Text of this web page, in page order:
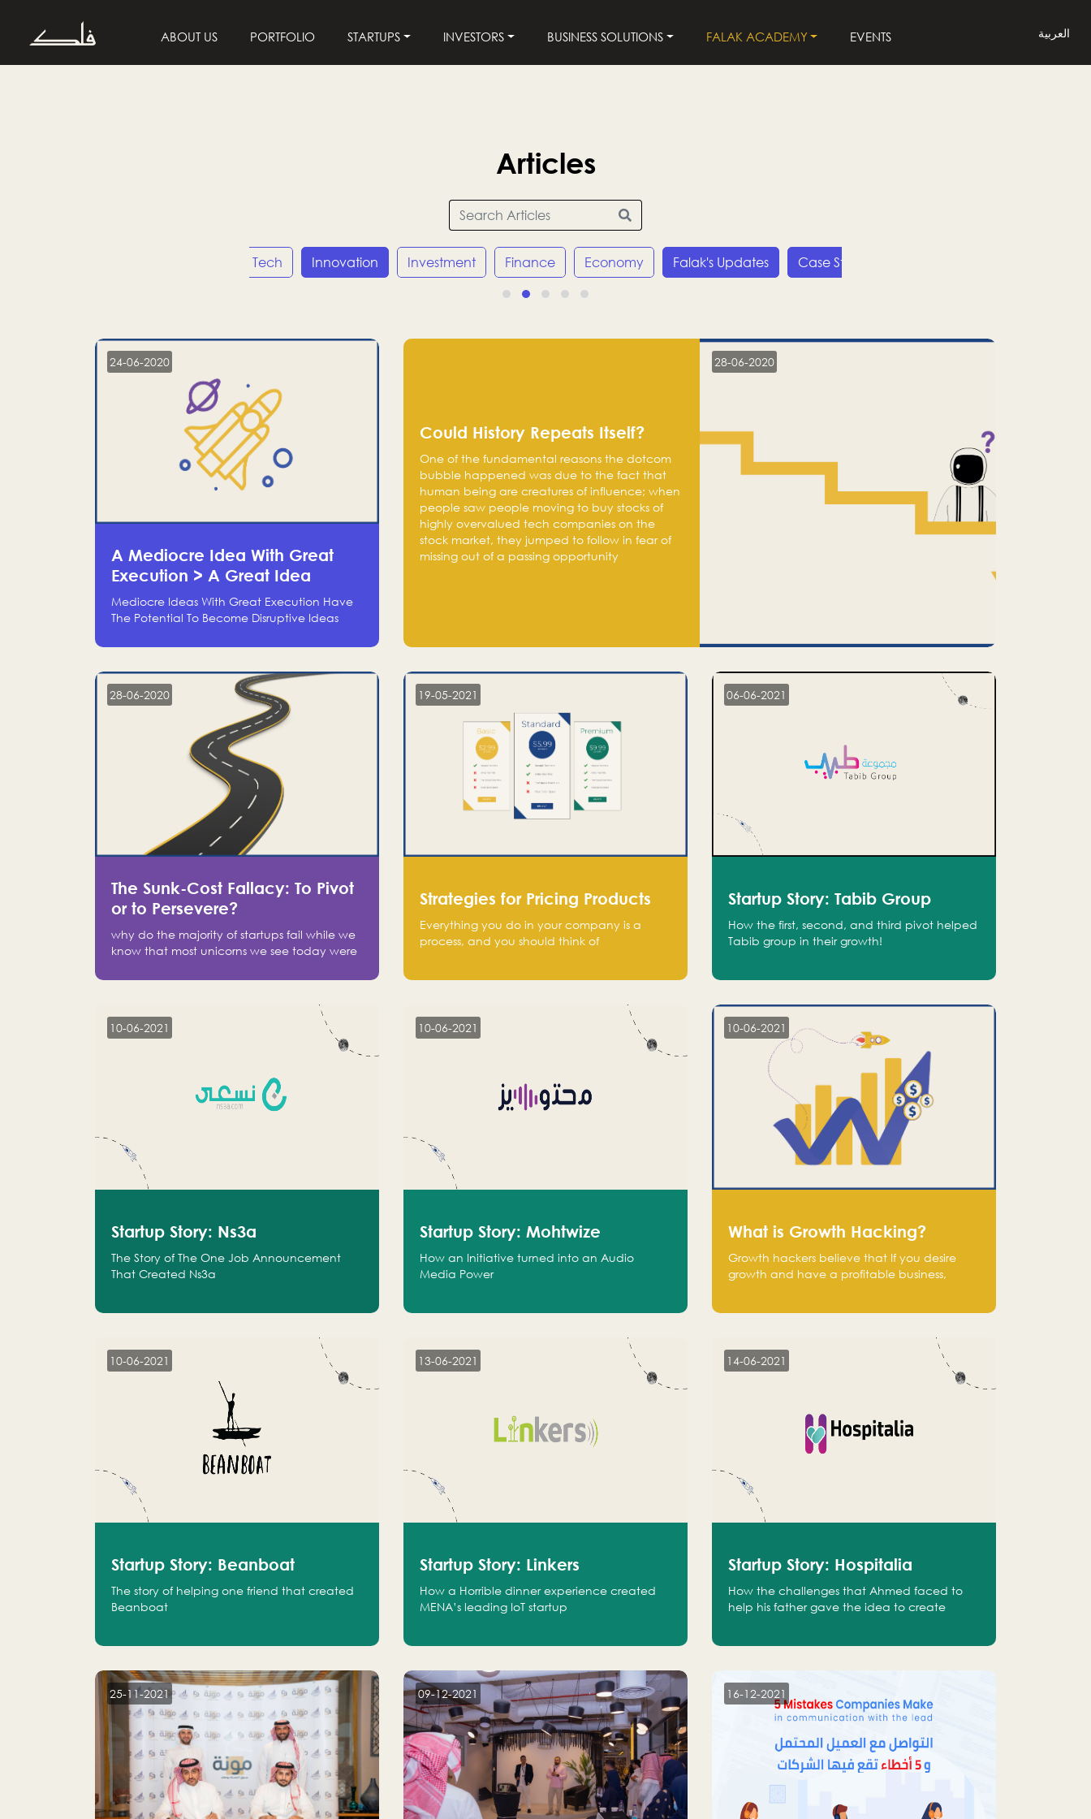
ABOUT US PORTFOLIO STARTUPS INVESTORS BUSINESS SOLUTIONS FALAK ACADEMY EVENTS العربية
Articles
Tech Innovation Investment Finance Economy Falak's Updates Case Studies
24-06-2020
A Mediocre Idea With Great
Execution > A Great Idea
Without Execution
Mediocre Ideas With Great Execution Have
The Potential To Become Disruptive Ideas
Ideas With No Execution Don’t Even Deserve
28-06-2020
Could History Repeats Itself?
One of the fundamental reasons the dotcom
bubble happened was due to the fact that
human being are creatures of influence; when
people saw people moving to buy stocks of
highly overvalued tech companies on the
stock market, they jumped to follow in fear of
missing out of a passing opportunity
28-06-2020
The Sunk-Cost Fallacy: To Pivot
or to Persevere?
why do the majority of startups fail while we
know that most unicorns we see today were
attachment.
19-05-2021
Strategies for Pricing Products
Everything you do in your company is a
process, and you should think of
06-06-2021
Startup Story: Tabib Group
How the first, second, and third pivot helped
Tabib group in their growth!
10-06-2021
Startup Story: Ns3a
The Story of The One Job Announcement
That Created Ns3a
10-06-2021
Startup Story: Mohtwize
How an Initiative turned into an Audio
Media Power
10-06-2021
What is Growth Hacking?
Growth hackers believe that If you desire
growth and have a profitable business,
10-06-2021
Startup Story: Beanboat
The story of helping one friend that created
Beanboat
13-06-2021
Startup Story: Linkers
How a Horrible dinner experience created
MENA’s leading IoT startup
14-06-2021
Startup Story: Hospitalia
How the challenges that Ahmed faced to
help his father gave the idea to create
25-11-2021 09-12-2021 16-12-2021